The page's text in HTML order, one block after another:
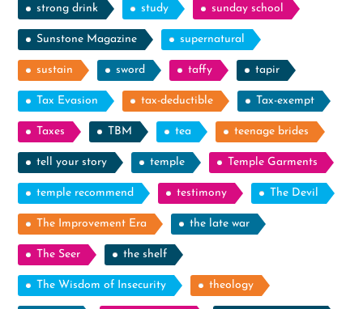
strong drink study sunday school
Sunstone Magazine supernatural
sustain sword taffy tapir
Tax Evasion tax-deductible Tax-exempt
Taxes TBM tea teenage brides
tell your story temple Temple Garments
temple recommend testimony The Devil
The Improvement Era the late war
The Seer the shelf
The Wisdom of Insecurity theology